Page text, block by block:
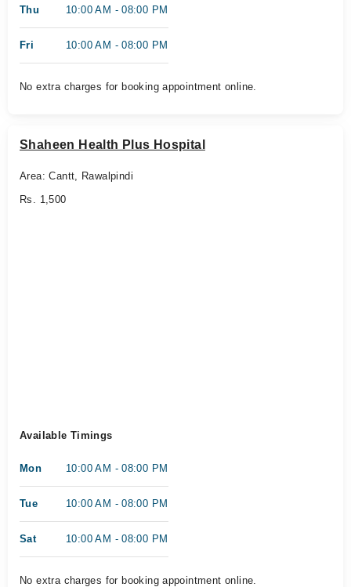
Thu 10:00 AM - 08:00 PM
Fri 10:00 AM - 08:00 PM
No extra charges for booking appointment online.
Shaheen Health Plus Hospital
Area: Cantt, Rawalpindi
Rs. 1,500
Available Timings
Mon 10:00 AM - 08:00 PM
Tue 10:00 AM - 08:00 PM
Sat 10:00 AM - 08:00 PM
No extra charges for booking appointment online.